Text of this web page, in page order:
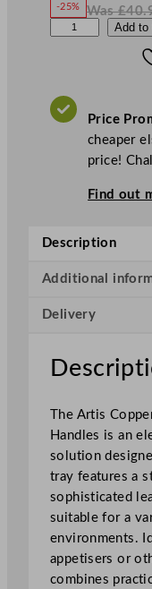
-25% Was£
W
N
V
A
s
r
y
i
t
L
e
a
t
h
e
r
L
o
Add to
Price
cheaper
price!
Find out
Description
Additional
Delivery
The Artis
Handles is an
solution
tray features a
sophisticated
suitable for a
environments.
appetisers or
combines